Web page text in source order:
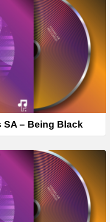
SA – Being Black